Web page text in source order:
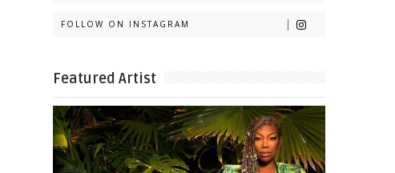
FOLLOW ON INSTAGRAM
Featured Artist